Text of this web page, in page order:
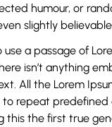
humour, or
slightly believable.
a passage of
isn’t anything
All the Lorem
repeat predefined
this the first true